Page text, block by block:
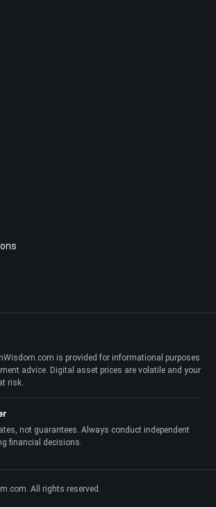
is provided for informational purposes
advice. Digital asset prices are volatile and your
risk.
not guarantees. Always conduct independent
financial decisions.
All rights reserved.